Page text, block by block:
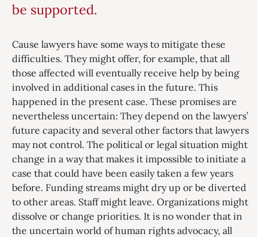
be supported.
Cause lawyers have some ways to mitigate these
difficulties. They might offer, for example, that all
those affected will eventually receive help by being
involved in additional cases in the future. This
happened in the present case. These promises are
nevertheless uncertain: They depend on the lawyers’
future capacity and several other factors that lawyers
may not control. The political or legal situation might
change in a way that makes it impossible to initiate a
case that could have been easily taken a few years
before. Funding streams might dry up or be diverted
to other areas. Staff might leave. Organizations might
dissolve or change priorities. It is no wonder that in
the uncertain world of human rights advocacy, all